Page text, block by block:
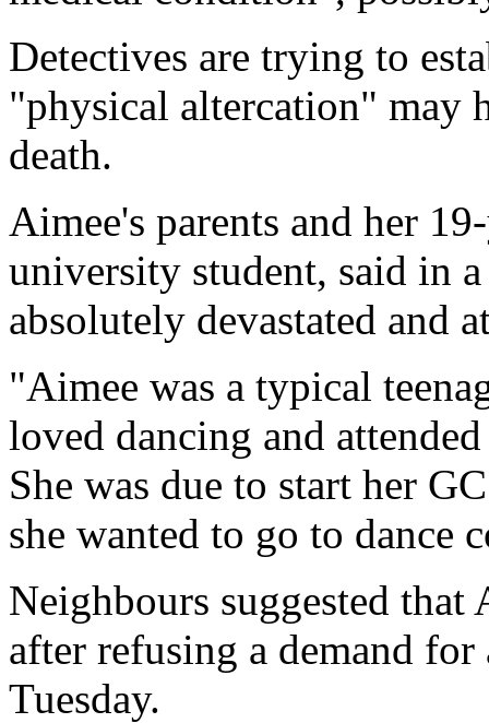
Detectives are trying to
"physical altercation" may
death.
Aimee's parents and her
university student, said in
absolutely devastated and
"Aimee was a typical
loved dancing and
She was due to start her
she wanted to go to dance
Neighbours suggested that
after refusing a demand
Tuesday.